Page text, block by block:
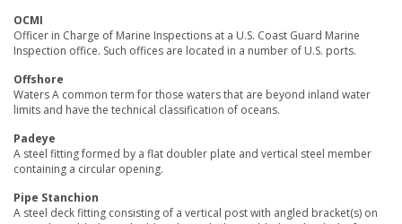
OCMI
Officer in Charge of Marine Inspections at a U.S. Coast Guard Marine
Inspection office. Such offices are located in a number of U.S. ports.
Offshore
Waters A common term for those waters that are beyond inland water
limits and have the technical classification of oceans.
Padeye
A steel fitting formed by a flat doubler plate and vertical steel member
containing a circular opening.
Pipe Stanchion
A steel deck fitting consisting of a vertical post with angled bracket(s) on